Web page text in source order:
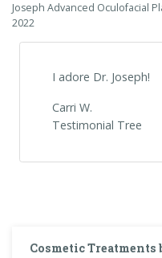
Joseph Advanced Oculofacial
2022
I adore Dr. Joseph!
Carri W.
Testimonial Tree
Cosmetic Treatments